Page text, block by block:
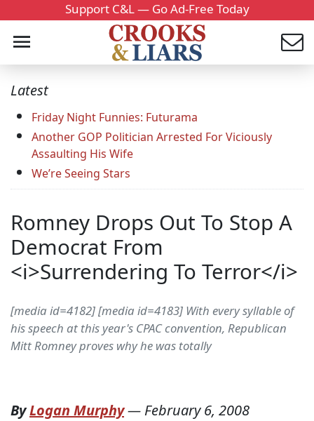
Support C&L — Go Ad-Free Today
Latest
Friday Night Funnies: Futurama
Another GOP Politician Arrested For Viciously
Assaulting His Wife
We’re Seeing Stars
Romney Drops Out To Stop A
Democrat From
<i>Surrendering To Terror</i>
[media id=4182] [media id=4183] With every syllable of
his speech at this year's CPAC convention, Republican
Mitt Romney proves why he was totally
ByLogan Murphy— February 6, 2008